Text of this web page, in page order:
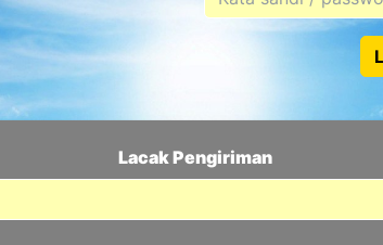
Lacak Pengiriman